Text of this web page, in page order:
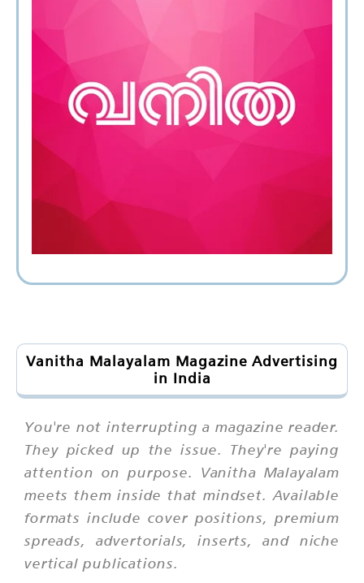
Vanitha Malayalam Magazine Advertising
in India
You're not interrupting a magazine reader.
They picked up the issue. They're paying
attention on purpose. Vanitha Malayalam
meets them inside that mindset. Available
formats include cover positions, premium
spreads, advertorials, inserts, and niche
vertical publications.